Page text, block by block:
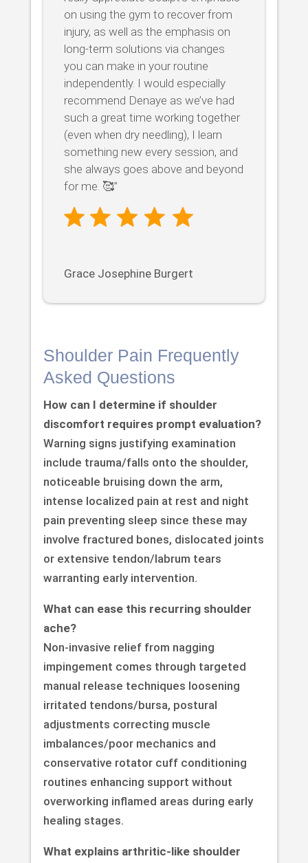
on using the gym to recover from
injury, as well as the emphasis on
long-term solutions via changes
you can make in your routine
independently. I would especially
recommend Denaye as we’ve had
such a great time working together
(even when dry needling), I learn
something new every session, and
she always goes above and beyond
for me. 🥰”
Grace Josephine Burgert
Shoulder Pain Frequently
Asked Questions
How can I determine if shoulder
discomfort requires prompt evaluation?
Warning signs justifying examination
include trauma/falls onto the shoulder,
noticeable bruising down the arm,
intense localized pain at rest and night
pain preventing sleep since these may
involve fractured bones, dislocated joints
or extensive tendon/labrum tears
warranting early intervention.
What can ease this recurring shoulder
ache?
Non-invasive relief from nagging
impingement comes through targeted
manual release techniques loosening
irritated tendons/bursa, postural
adjustments correcting muscle
imbalances/poor mechanics and
conservative rotator cuff conditioning
routines enhancing support without
overworking inflamed areas during early
healing stages.
What explains arthritic-like shoulder